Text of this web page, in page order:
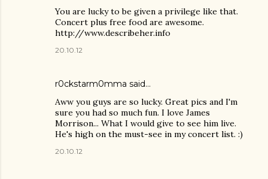
You are lucky to be given a privilege like that.
Concert plus free food are awesome.
http://www.describeher.info
20.10.12
r0ckstarm0mma said…
Aww you guys are so lucky. Great pics and I'm
sure you had so much fun. I love James
Morrison... What I would give to see him live.
He's high on the must-see in my concert list. :)
20.10.12